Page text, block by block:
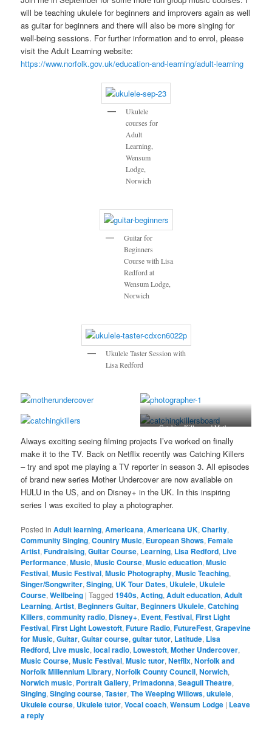
will be teaching ukulele for beginners and improvers again as well
as guitar for beginners and there will also be more singing for
well-being sessions. For further information and to enrol, please
visit the Adult Learning website:
https://www.norfolk.gov.uk/education-and-learning/adult-learning
Ukulele
courses for
Adult
Learning,
Wensum
Lodge,
Norwich
Guitar for
Beginners
Course with Lisa
Redford at
Wensum Lodge,
Norwich
Ukulele Taster Session with
Lisa Redford
Catching Killers and Mother
Undercover
Always exciting seeing filming projects I’ve worked on finally
make it to the TV. Back on Netflix recently was Catching Killers
– try and spot me playing a TV reporter in season 3. All episodes
of brand new series Mother Undercover are now available on
HULU in the US, and on Disney+ in the UK. In this inspiring
series I was excited to play a photographer.
Posted in Adult learning,Americana,Americana UK,Charity,
Community Singing,Country Music, European Shows,Female
Artist,Fundraising,Guitar Course, Learning, Lisa Redford, Live
Performance,Music,Music Course,Music education,Music
Festival,Music Festival,Music Photography,Music Teaching,
Singer/Songwriter,Singing, UK Tour Dates, Ukulele, Ukulele
Course,Wellbeing |Tagged 1940s,Acting,Adult education,Adult
Learning,Artist, Beginners Guitar, Beginners Ukulele,Catching
Killers,community radio, Disney+, Event,Festival,First Light
Festival,First Light Lowestoft,Future Radio,FutureFest,Grapevine
for Music,Guitar,Guitar course,guitar tutor, Latitude, Lisa
Redford, Live music,local radio, Lowestoft,Mother Undercover,
Music Course,Music Festival,Music tutor,Netflix,Norfolk and
Norfolk Millennium Library,Norfolk County Council,Norwich,
Norwich music, Portrait Gallery, Primadonna,Seagull Theatre,
Singing,Singing course,Taster,The Weeping Willows,ukulele,
Ukulele course, Ukulele tutor,Vocal coach,Wensum Lodge | Leave
a reply